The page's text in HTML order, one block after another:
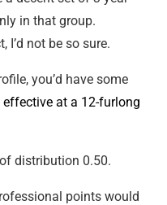
in that group.
I’d not be so sure.
you’d have some
effective at a 12-furlong
distribution 0.50.
points would